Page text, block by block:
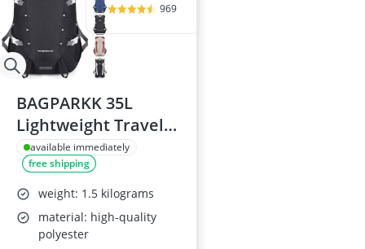
969
BAGPARKK 35L
Lightweight Travel
Hiking Backpack
available immediately
free shipping
weight: 1.5 kilograms
material: high-quality
polyester